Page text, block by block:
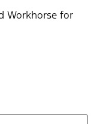
Workhorse for